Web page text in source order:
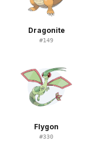
Dragonite
#149
Flygon
#330